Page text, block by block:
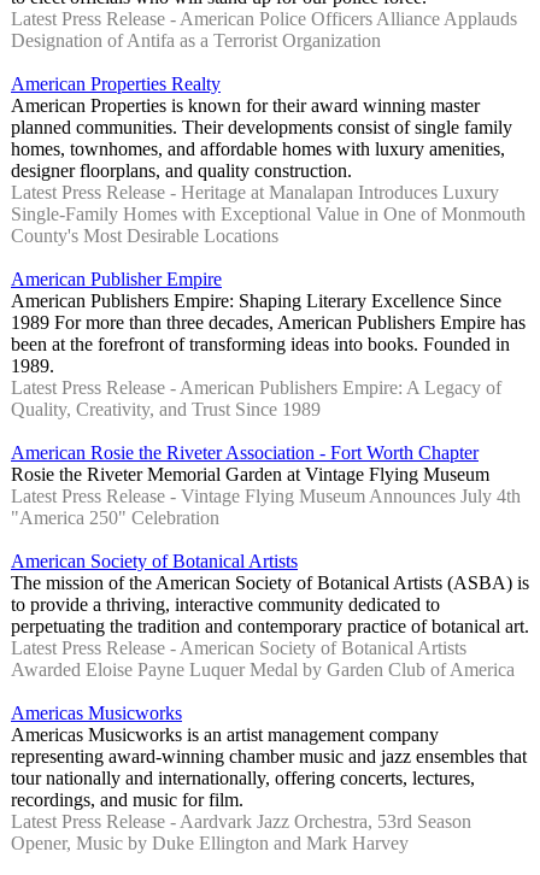
Latest Press Release - American Police Officers Alliance Applauds
Designation of Antifa as a Terrorist Organization
American Properties Realty
American Properties is known for their award winning master
planned communities. Their developments consist of single family
homes, townhomes, and affordable homes with luxury amenities,
designer floorplans, and quality construction.
Latest Press Release - Heritage at Manalapan Introduces Luxury
Single-Family Homes with Exceptional Value in One of Monmouth
County's Most Desirable Locations
American Publisher Empire
American Publishers Empire: Shaping Literary Excellence Since
1989 For more than three decades, American Publishers Empire has
been at the forefront of transforming ideas into books. Founded in
1989.
Latest Press Release - American Publishers Empire: A Legacy of
Quality, Creativity, and Trust Since 1989
American Rosie the Riveter Association - Fort Worth Chapter
Rosie the Riveter Memorial Garden at Vintage Flying Museum
Latest Press Release - Vintage Flying Museum Announces July 4th
"America 250" Celebration
American Society of Botanical Artists
The mission of the American Society of Botanical Artists (ASBA) is
to provide a thriving, interactive community dedicated to
perpetuating the tradition and contemporary practice of botanical art.
Latest Press Release - American Society of Botanical Artists
Awarded Eloise Payne Luquer Medal by Garden Club of America
Americas Musicworks
Americas Musicworks is an artist management company
representing award-winning chamber music and jazz ensembles that
tour nationally and internationally, offering concerts, lectures,
recordings, and music for film.
Latest Press Release - Aardvark Jazz Orchestra, 53rd Season
Opener, Music by Duke Ellington and Mark Harvey